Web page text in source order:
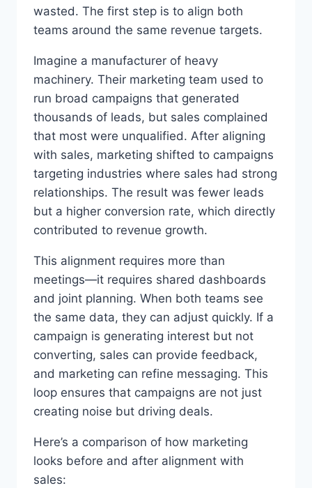
wasted. The first step is to align both
teams around the same revenue targets.
Imagine a manufacturer of heavy
machinery. Their marketing team used to
run broad campaigns that generated
thousands of leads, but sales complained
that most were unqualified. After aligning
with sales, marketing shifted to campaigns
targeting industries where sales had strong
relationships. The result was fewer leads
but a higher conversion rate, which directly
contributed to revenue growth.
This alignment requires more than
meetings—it requires shared dashboards
and joint planning. When both teams see
the same data, they can adjust quickly. If a
campaign is generating interest but not
converting, sales can provide feedback,
and marketing can refine messaging. This
loop ensures that campaigns are not just
creating noise but driving deals.
Here’s a comparison of how marketing
looks before and after alignment with
sales: